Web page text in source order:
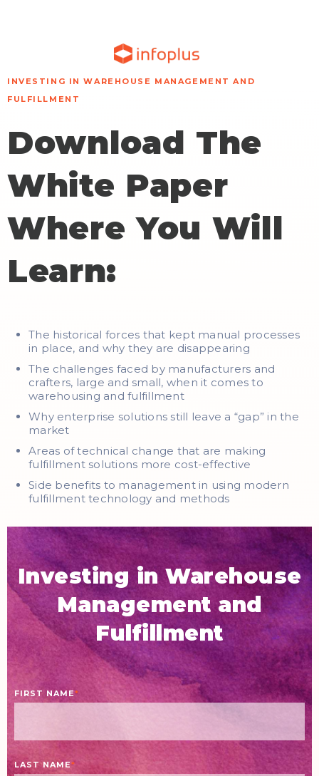
INVESTING IN WAREHOUSE MANAGEMENT AND
FULFILLMENT
Download The
White Paper
Where You Will
Learn:
The historical forces that kept manual processes
in place, and why they are disappearing
The challenges faced by manufacturers and
crafters, large and small, when it comes to
warehousing and fulfillment
Why enterprise solutions still leave a “gap” in the
market
Areas of technical change that are making
fulfillment solutions more cost-effective
Side benefits to management in using modern
fulfillment technology and methods
Investing in Warehouse
Management and
Fulfillment
FIRST NAME*
LAST NAME*